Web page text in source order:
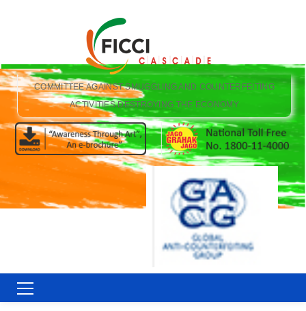
COMMITTEE AGAINST SMUGGLING AND COUNTERFEITING
ACTIVITIES DESTROYING THE ECONOMY